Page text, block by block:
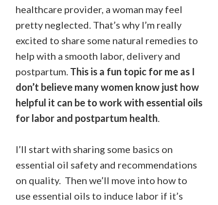
healthcare provider, a woman may feel
pretty neglected. That’s why I’m really
excited to share some natural remedies to
help with a smooth labor, delivery and
postpartum. This is a fun topic for me as I
don’t believe many women know just how
helpful it can be to work with essential oils
for labor and postpartum health.
I’ll start with sharing some basics on
essential oil safety and recommendations
on quality. Then we’ll move into how to
use essential oils to induce labor if it’s